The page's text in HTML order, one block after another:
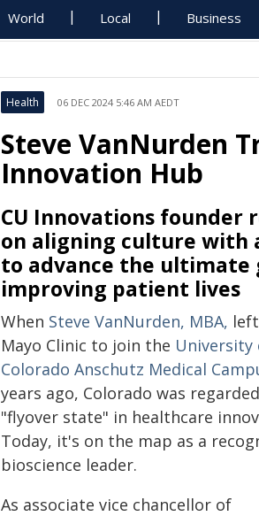
World Local Business
Health 06 DEC 2024 5:46 AM AEDT
Steve VanNurden
Innovation Hub
CU Innovations founder
on aligning culture with
to advance the ultimate
improving patient lives
When Steve VanNurden, MBA,
Mayo Clinic to join the University
Colorado Anschutz Medical
years ago, Colorado was
"flyover state" in healthcare
Today, it's on the map as a
bioscience leader.
As associate vice chancellor of